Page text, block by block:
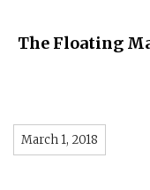
The Floating
March 1, 2018